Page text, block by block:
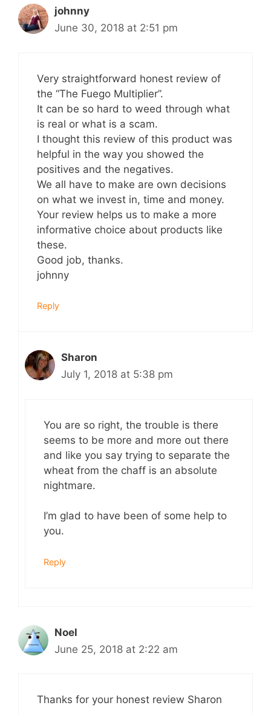
johnny
June 30, 2018 at 2:51 pm
Very straightforward honest review of
the “The Fuego Multiplier”.
It can be so hard to weed through what
is real or what is a scam.
I thought this review of this product was
helpful in the way you showed the
positives and the negatives.
We all have to make are own decisions
on what we invest in, time and money.
Your review helps us to make a more
informative choice about products like
these.
Good job, thanks.
johnny
Reply
Sharon
July 1, 2018 at 5:38 pm
You are so right, the trouble is there
seems to be more and more out there
and like you say trying to separate the
wheat from the chaff is an absolute
nightmare.
I’m glad to have been of some help to
you.
Reply
Noel
June 25, 2018 at 2:22 am
Thanks for your honest review Sharon